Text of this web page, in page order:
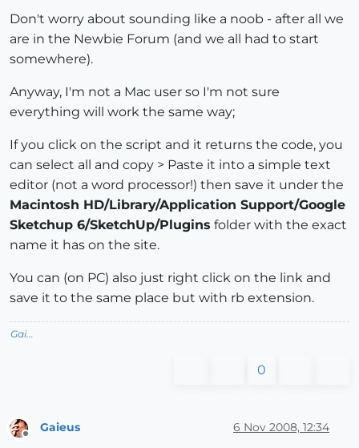
Don't worry about sounding like a noob - after all we
are in the Newbie Forum (and we all had to start
somewhere).
Anyway, I'm not a Mac user so I'm not sure
everything will work the same way;
If you click on the script and it returns the code, you
can select all and copy > Paste it into a simple text
editor (not a word processor!) then save it under the
Macintosh HD/Library/Application Support/Google
Sketchup 6/SketchUp/Plugins folder with the exact
name it has on the site.
You can (on PC) also just right click on the link and
save it to the same place but with rb extension.
Gai...
0
Offline
Gaieus 6 Nov 2008, 12:34